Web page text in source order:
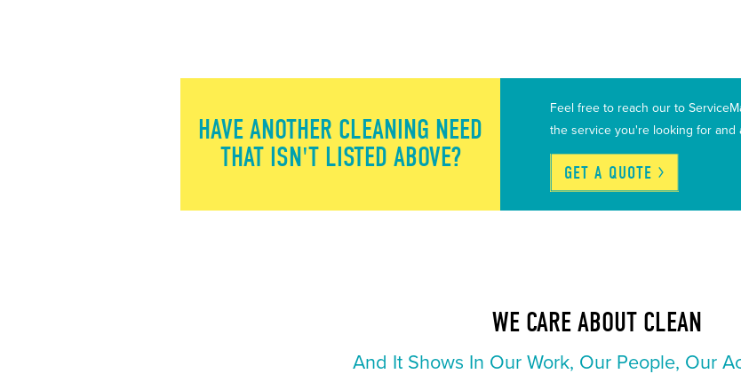
HAVE ANOTHER CLEANING NEED
THAT ISN'T LISTED ABOVE?
Feel free to reach our to
the service you're looking for and
GET A QUOTE
WE CARE ABOUT CLEAN
And It Shows In Our Work, Our People, Our